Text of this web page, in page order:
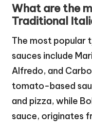
What are the
Traditional
The most popular
sauces include
Alfredo, and
tomato-based
and pizza, while
sauce, originates